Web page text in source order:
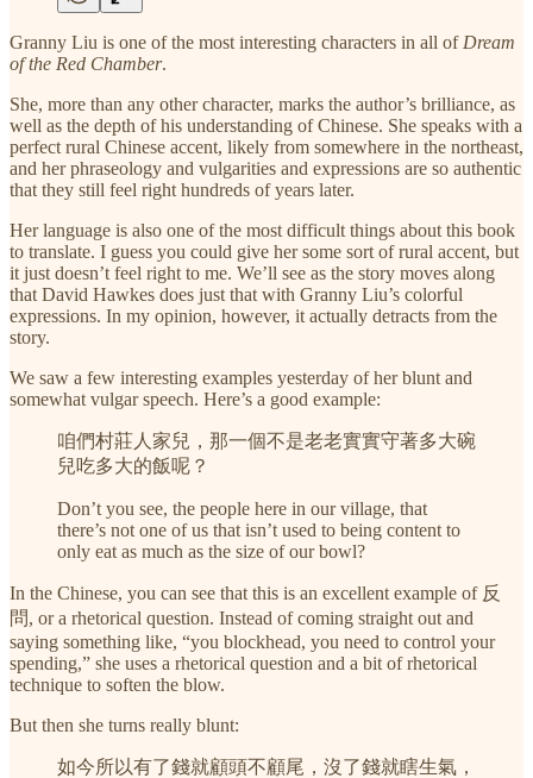
Granny Liu is one of the most interesting characters in all of Dream
of the Red Chamber.
She, more than any other character, marks the author’s brilliance, as
well as the depth of his understanding of Chinese. She speaks with a
perfect rural Chinese accent, likely from somewhere in the northeast,
and her phraseology and vulgarities and expressions are so authentic
that they still feel right hundreds of years later.
Her language is also one of the most difficult things about this book
to translate. I guess you could give her some sort of rural accent, but
it just doesn’t feel right to me. We’ll see as the story moves along
that David Hawkes does just that with Granny Liu’s colorful
expressions. In my opinion, however, it actually detracts from the
story.
We saw a few interesting examples yesterday of her blunt and
somewhat vulgar speech. Here’s a good example:
咱們村莊人家兒，那一個不是老老實實守著多大碗
兒吃多大的飯呢？
Don’t you see, the people here in our village, that
there’s not one of us that isn’t used to being content to
only eat as much as the size of our bowl?
In the Chinese, you can see that this is an excellent example of 反
問, or a rhetorical question. Instead of coming straight out and
saying something like, “you blockhead, you need to control your
spending,” she uses a rhetorical question and a bit of rhetorical
technique to soften the blow.
But then she turns really blunt:
如今所以有了錢就顧頭不顧尾，沒了錢就瞎生氣，